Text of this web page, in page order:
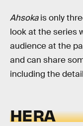
Ahsokais only
look at the series
audience at the
and can share
including the
HERA